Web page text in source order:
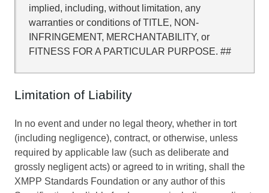
implied, including, without limitation, any
warranties or conditions of TITLE, NON-
INFRINGEMENT, MERCHANTABILITY, or
FITNESS FOR A PARTICULAR PURPOSE. ##
Limitation of Liability
In no event and under no legal theory, whether in tort
(including negligence), contract, or otherwise, unless
required by applicable law (such as deliberate and
grossly negligent acts) or agreed to in writing, shall the
XMPP Standards Foundation or any author of this